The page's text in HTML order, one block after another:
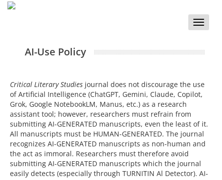
Toggle
AI-Use Policy
Critical Literary Studies journal does not discourage the use
of Artificial Intelligence (ChatGPT, Gemini, Claude, Copilot,
Grok, Google NotebookLM, Manus, etc.) as a research
assistant tool; however, researchers must refrain from
submitting AI-GENERATED manuscripts, even the least of it.
All manuscripts must be HUMAN-GENERATED. The journal
recognizes AI-GENERATED manuscripts as non-human and
the act as immoral. Researchers must therefore avoid
submitting AI-GENERATED manuscripts which the journal
easily detects (especially through TURNITIN Al Detector). AI-